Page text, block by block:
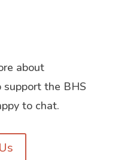
about
the BHS
to chat.